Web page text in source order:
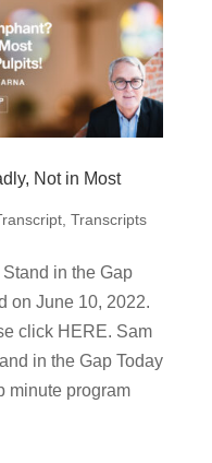
Not in Most
, Transcripts
in the Gap
on June 10, 2022.
click HERE. Sam
the Gap Today
minute program